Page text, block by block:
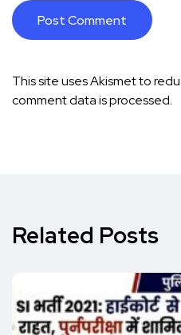
This site uses Akismet to
comment data is processed.
Related Posts